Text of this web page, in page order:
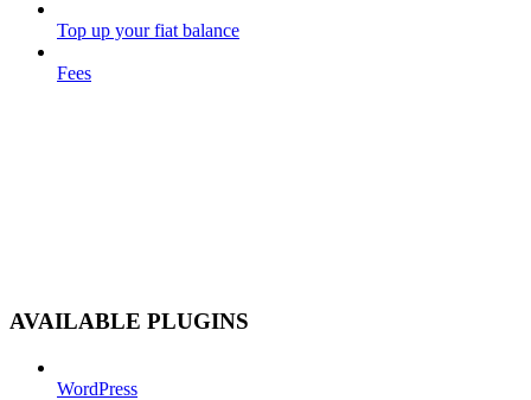
Top up your fiat balance
Fees
AVAILABLE PLUGINS
WordPress